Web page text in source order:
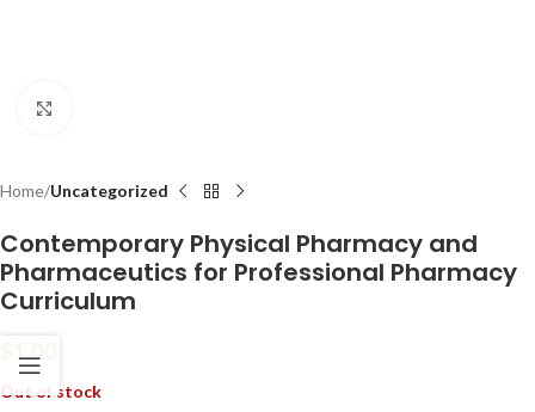
Home Uncategorized
Contemporary Physical Pharmacy and
Pharmaceutics for Professional Pharmacy
Curriculum
1.00
Out of stock